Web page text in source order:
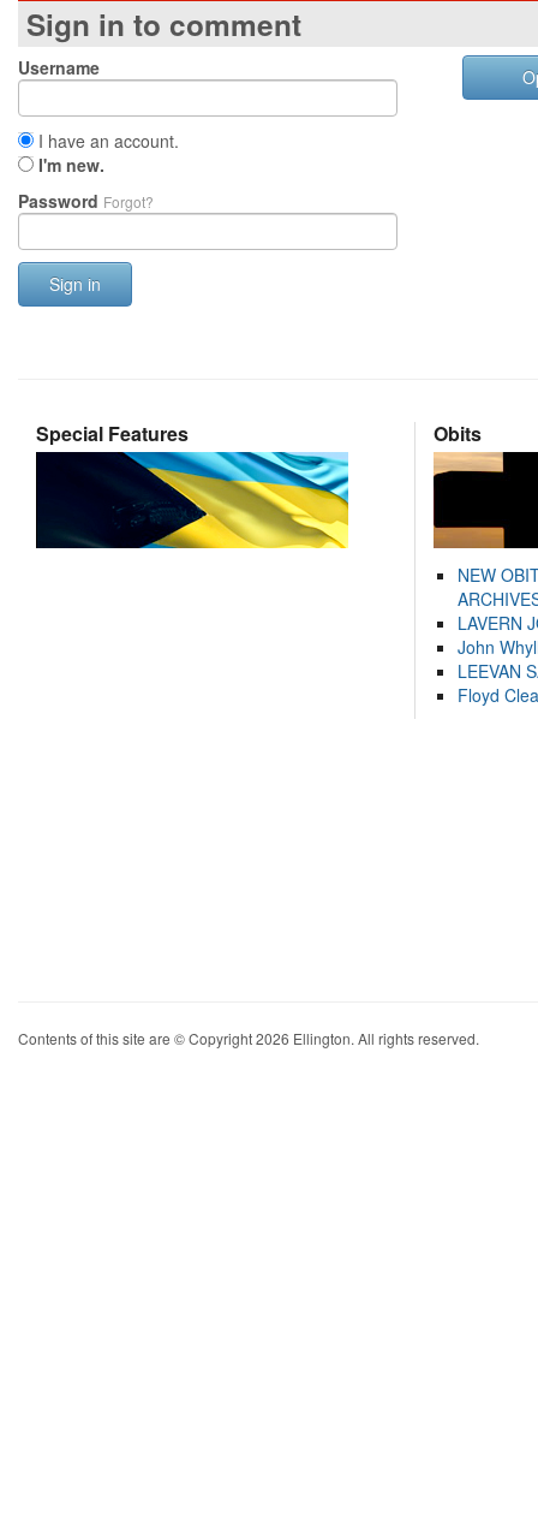
Sign in to comment
Username
I have an account.
I'm new.
Password Forgot?
Sign in
Special Features Obits
NEW
LAVERN
John
LEEVAN
Floyd
Contents of this site are © Copyright 2026 Ellington. All rights reserved.